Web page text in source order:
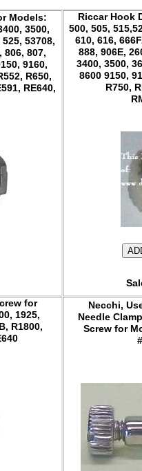
Models:
3500,
53708,
806, 807,
9160,
R650,
RE640,
Riccar Hook
500, 505,
610, 616,
888, 906E,
3400, 3500,
8600 9150,
R750,
for
1925,
R1800,
Necchi,
Needle
Screw for